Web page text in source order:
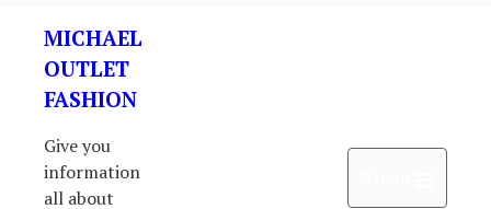
content
MICHAEL
OUTLET
FASHION
Give you
information
all about